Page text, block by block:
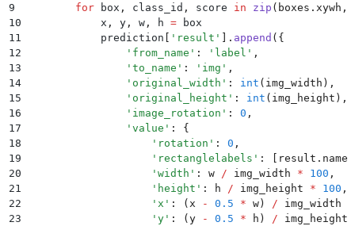
9
        for
box , class_id , score in zip ( boxes . xywh ,
10
            x
, y , w , h = box
11
            prediction
' result ' ]. append ({
12
                '
from_name ' : ' label ' ,
13
                '
to_name ' : ' img ' ,
14
                '
original_width ' : int ( img_width ),
15
                '
original_height ' : int ( img_height ),
16
                '
image_rotation ' : 0 ,
17
                '
value ' :
{
18
                    '
rotation ' : 0 ,
19
                    '
rectanglelabels ' : result . names
20
                    '
width ' : w / img_width * 100 ,
21
                    '
height ' : h / img_height * 100 ,
22
                    '
x ' : ( x - 0.5 * w ) / img_width
23
                    '
y ' : ( y - 0.5 * h ) / img_height